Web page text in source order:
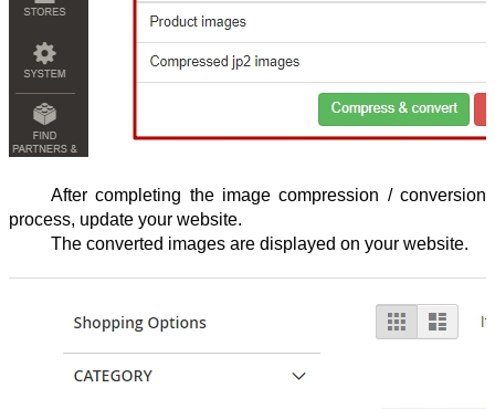
After completing the image compression / conversion
process, update your website.
The converted images are displayed on your website.